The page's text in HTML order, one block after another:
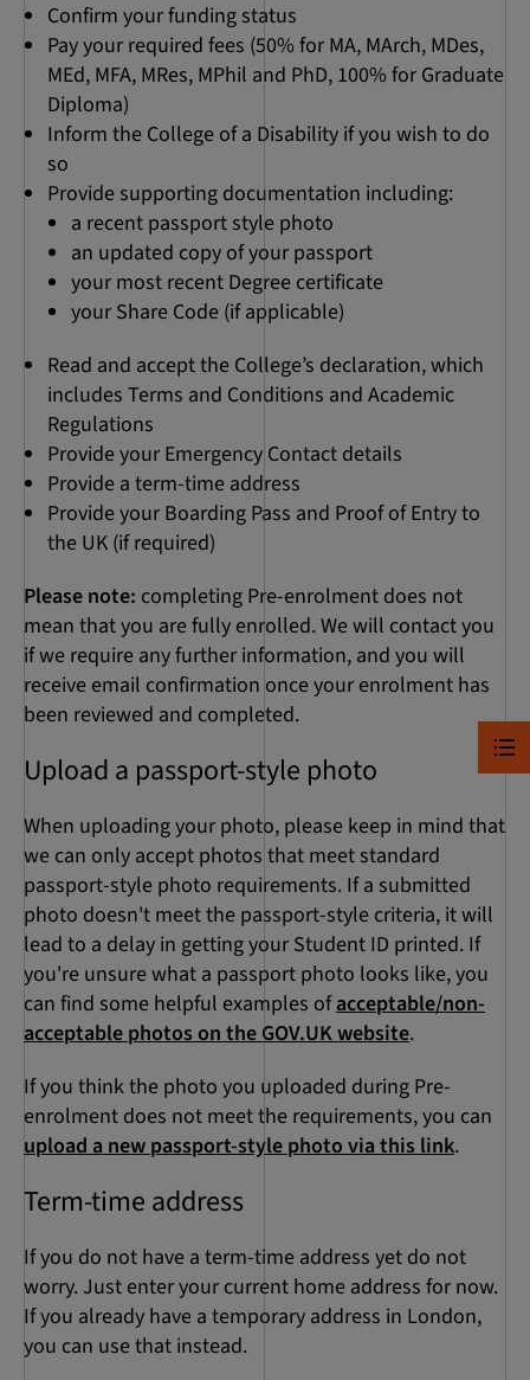
Confirm your funding status
Pay your required fees (50% for MA, MArch, MDes,
MEd, MFA, MRes, MPhil and PhD, 100% for Graduate
Diploma)
Inform the College of a Disability if you wish to do
so
Provide supporting documentation including:
a recent passport style photo
an updated copy of your passport
your most recent Degree certificate
your Share Code (if applicable)
Read and accept the College’s declaration, which
includes Terms and Conditions and Academic
Regulations
Provide your Emergency Contact details
Provide a term-time address
Provide your Boarding Pass and Proof of Entry to
the UK (if required)
Please note: completing Pre-enrolment does not
mean that you are fully enrolled. We will contact you
if we require any further information, and you will
receive email confirmation once your enrolment has
been reviewed and completed.
Upload a passport-style photo
When uploading your photo, please keep in mind that
we can only accept photos that meet standard
passport-style photo requirements. If a submitted
photo doesn't meet the passport-style criteria, it will
lead to a delay in getting your Student ID printed. If
you're unsure what a passport photo looks like, you
can find some helpful examples ofacceptable/non-
acceptable photos on the GOV.UK website.
If you think the photo you uploaded during Pre-
enrolment does not meet the requirements, you can
upload a new passport-style photo via this link.
Term-time address
If you do not have a term-time address yet do not
worry. Just enter your current home address for now.
If you already have a temporary address in London,
you can use that instead.